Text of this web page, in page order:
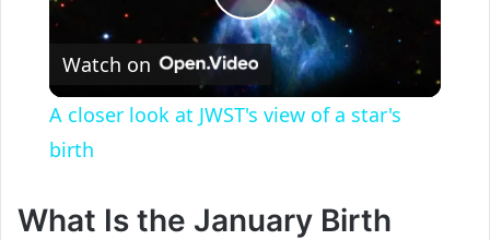
P
l
y
Watch on
A closer look at JWST's view of a star's
birth
What Is the January Birth